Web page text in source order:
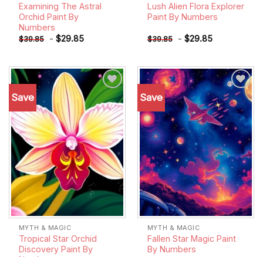
Examining The Astral
Orchid Paint By
Numbers
$39.85 - $29.85
Lush Alien Flora Explorer
Paint By Numbers
$39.85 - $29.85
Save
Add to
wishlist
MYTH & MAGIC
Tropical Star Orchid
Discovery Paint By
Save
Add to
wishlist
MYTH & MAGIC
Fallen Star Magic Paint
By Numbers